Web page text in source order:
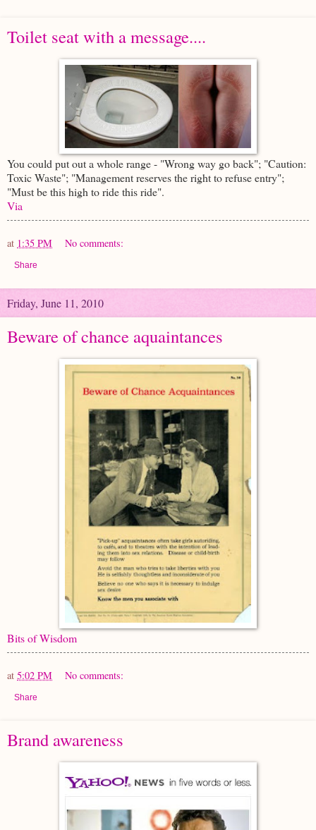
Toilet seat with a message....
You could put out a whole range - "Wrong way go back"; "Caution:
Toxic Waste"; "Management reserves the right to refuse entry";
"Must be this high to ride this ride".
Via
at 1:35 PM No comments:
Share
Friday, June 11, 2010
Beware of chance aquaintances
Bits of Wisdom
at 5:02 PM No comments:
Share
Brand awareness